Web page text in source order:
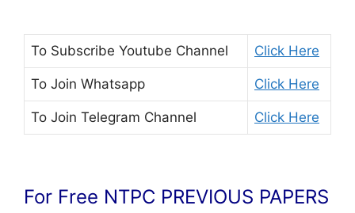
To Subscribe Youtube Channel Click Here
To Join Whatsapp Click Here
To Join Telegram Channel Click Here
For Free NTPC PREVIOUS PAPERS